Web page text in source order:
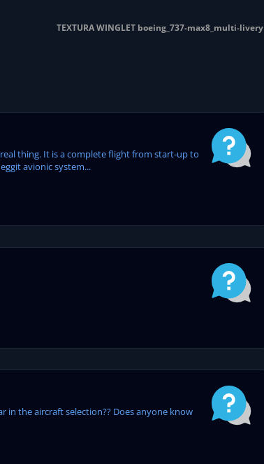
TEXTURA WINGLET boeing_737-max8_multi-livery
thing. It is a complete flight from start-up to
avionic system...
in the aircraft selection?? Does anyone know